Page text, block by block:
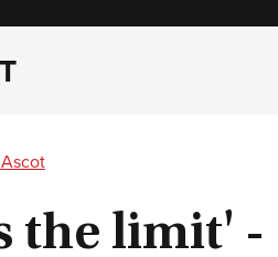
the limit'